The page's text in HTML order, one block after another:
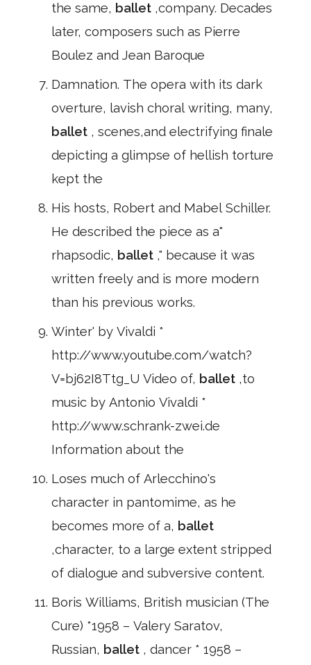
the same, ballet ,company. Decades
later, composers such as Pierre
Boulez and Jean Baroque
Damnation. The opera with its dark
overture, lavish choral writing, many,
ballet , scenes,and electrifying finale
depicting a glimpse of hellish torture
kept the
His hosts, Robert and Mabel Schiller.
He described the piece as a"
rhapsodic, ballet ," because it was
written freely and is more modern
than his previous works.
Winter' by Vivaldi *
http://www.youtube.com/watch?
V=bj62I8Ttg_U Video of, ballet ,to
music by Antonio Vivaldi *
http://www.schrank-zwei.de
Information about the
Loses much of Arlecchino's
character in pantomime, as he
becomes more of a, ballet
,character, to a large extent stripped
of dialogue and subversive content.
Boris Williams, British musician (The
Cure) *1958 – Valery Saratov,
Russian, ballet , dancer * 1958 –